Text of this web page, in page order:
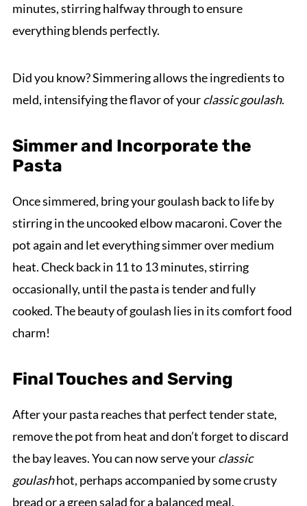
minutes, stirring halfway through to ensure
everything blends perfectly.
Did you know? Simmering allows the ingredients to
meld, intensifying the flavor of yourclassic goulash.
Simmer and Incorporate the
Pasta
Once simmered, bring your goulash back to life by
stirring in the uncooked elbow macaroni. Cover the
pot again and let everything simmer over medium
heat. Check back in 11 to 13 minutes, stirring
occasionally, until the pasta is tender and fully
cooked. The beauty of goulash lies in its comfort food
charm!
Final Touches and Serving
After your pasta reaches that perfect tender state,
remove the pot from heat and don’t forget to discard
the bay leaves. You can now serve yourclassic
goulashhot, perhaps accompanied by some crusty
bread or a green salad for a balanced meal.